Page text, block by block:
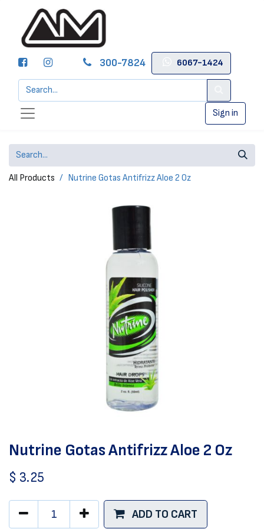
300-7824 6067-1424
Sign in
All Products Nutrine Gotas Antifrizz Aloe 2 Oz
Nutrine Gotas Antifrizz Aloe 2 Oz
$ 3.25
ADD TO CART